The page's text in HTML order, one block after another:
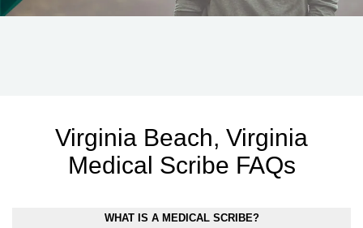
Virginia Beach, Virginia
Medical Scribe FAQs
WHAT IS A MEDICAL SCRIBE?